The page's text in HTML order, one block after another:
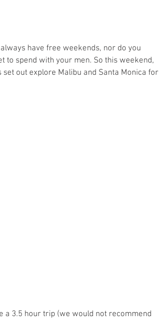
have free weekends, nor do you
to spend with your men. So this weekend,
out explore Malibu and Santa Monica for
a 3.5 hour trip (we would not recommend